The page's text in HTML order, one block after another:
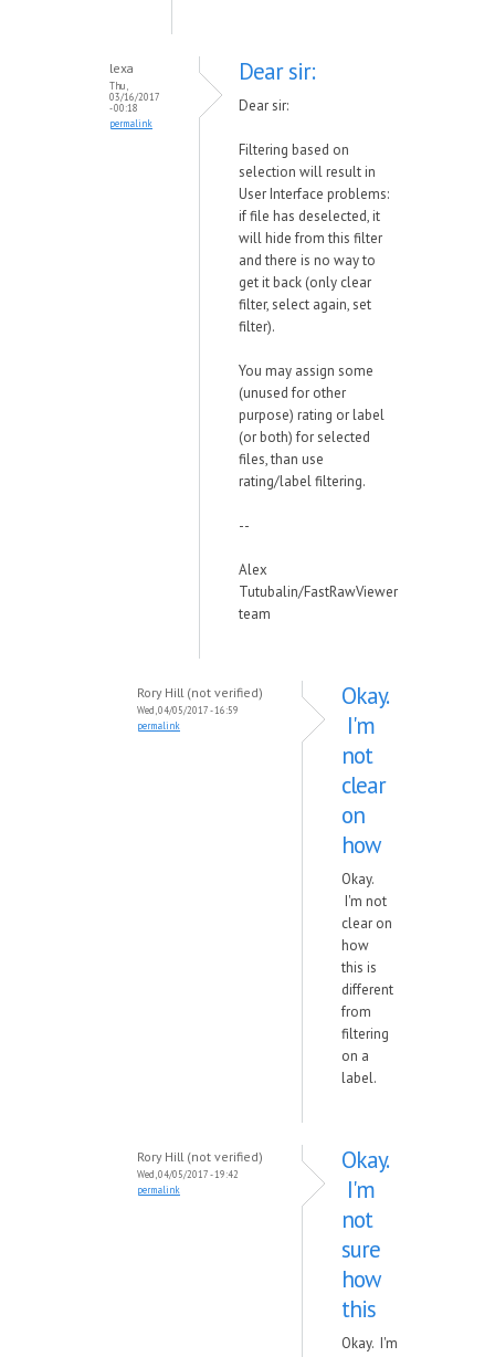
lexa
Thu,
03/16/2017
- 00:18
permalink
Dear sir:
Dear sir:
Filtering based on
selection will result in
User Interface problems:
if file has deselected, it
will hide from this filter
and there is no way to
get it back (only clear
filter, select again, set
filter).
You may assign some
(unused for other
purpose) rating or label
(or both) for selected
files, than use
rating/label filtering.
--
Alex
Tutubalin/FastRawViewer
team
Rory Hill (not verified)
Wed, 04/05/2017 - 16:59
permalink
Okay.
I'm
not
clear
on
how
Okay.
I'm not
clear on
how
this is
different
from
filtering
on a
label.
Rory Hill (not verified)
Wed, 04/05/2017 - 19:42
permalink
Okay.
I'm
not
sure
how
this
Okay. I'm